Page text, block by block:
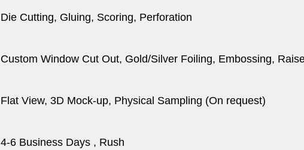
Die Cutting, Gluing, Scoring, Perforation
Custom Window Cut Out, Gold/Silver Foiling, Embossing,
Flat View, 3D Mock-up, Physical Sampling (On request)
4-6 Business Days , Rush